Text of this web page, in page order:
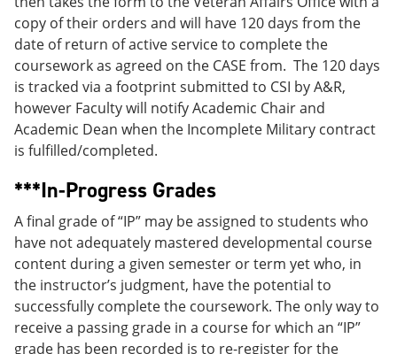
copy of their orders and will have 120 days from the
date of return of active service to complete the
coursework as agreed on the CASE from. The 120 days
is tracked via a footprint submitted to CSI by A&R,
however Faculty will notify Academic Chair and
Academic Dean when the Incomplete Military contract
is fulfilled/completed.
***In-Progress Grades
A final grade of “IP” may be assigned to students who
have not adequately mastered developmental course
content during a given semester or term yet who, in
the instructor’s judgment, have the potential to
successfully complete the coursework. The only way to
receive a passing grade in a course for which an “IP”
grade has been recorded is to re-register for the